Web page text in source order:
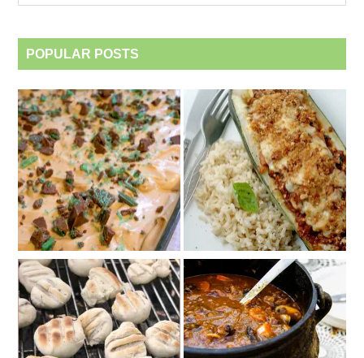
category
POPULAR POSTS